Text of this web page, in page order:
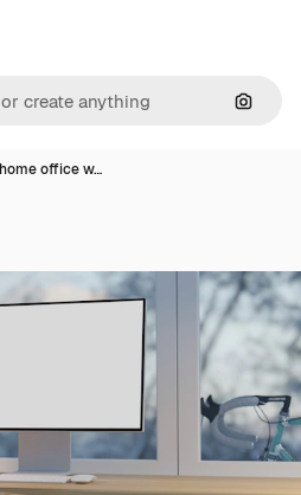
office w…